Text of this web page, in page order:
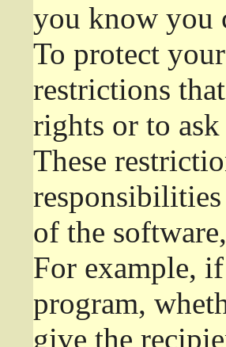
you know you
To protect
restrictions
rights or to
These
of the
For example,
program,
give the